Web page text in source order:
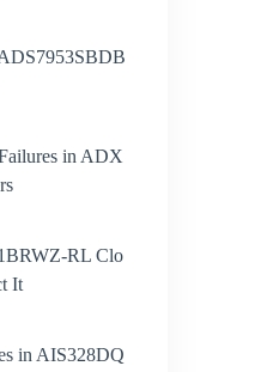
in ADX
RL Clo
It
in AIS328DQ